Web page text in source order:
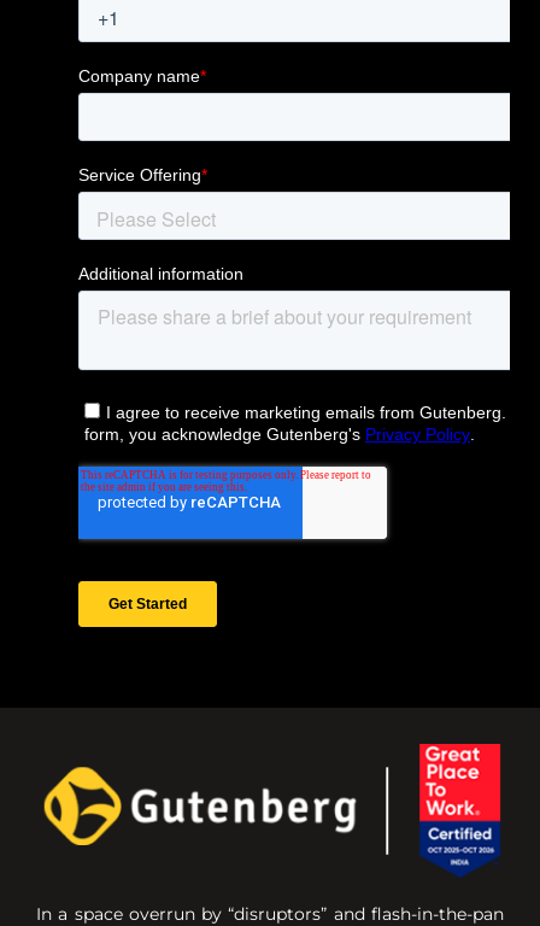
In a space overrun by “disruptors” and flash-in-the-pan